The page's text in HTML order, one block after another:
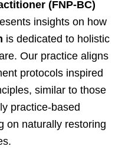
(FNP-BC)
insights on how
is dedicated to holistic
Our practice aligns
protocols inspired
similar to those
practice-based
on naturally restoring